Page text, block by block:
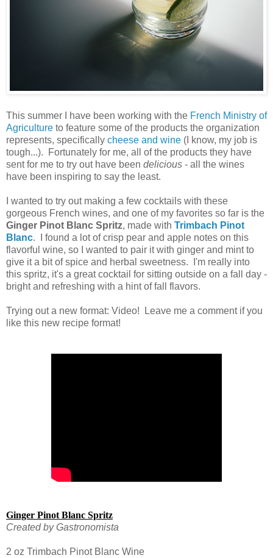
This summer I have been working with the French Ministry of
Agriculture to feature some of the products the organization
represents, specifically cheese and wine (I know, my job is
tough...). Fortunately for me, all of the products they have
sent for me to try out have been delicious - all the wines
have been inspiring to say the least.
I wanted to try out making a few cocktails with these
gorgeous French wines, and one of my favorites so far is the
Ginger Pinot Blanc Spritz, made with Trimbach Pinot
Blanc. I found a lot of crisp pear and apple notes on this
flavorful wine, so I wanted to pair it with ginger and mint to
give it a bit of spice and herbal sweetness. I'm really into
this spritz, it's a great cocktail for sitting outside on a fall day -
bright and refreshing with a hint of fall flavors.
Trying out a new format: Video! Leave me a comment if you
like this new recipe format!
Ginger Pinot Blanc Spritz
Created by Gastronomista
2 oz Trimbach Pinot Blanc Wine